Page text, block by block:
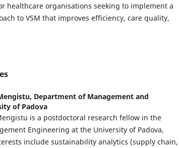
healthcare organisations seeking to implement a
to VSM that improves efficiency, care quality,
Department of Management and
of Padova
is a postdoctoral research fellow in the
Engineering at the University of Padova,
include sustainability analytics (supply chain,